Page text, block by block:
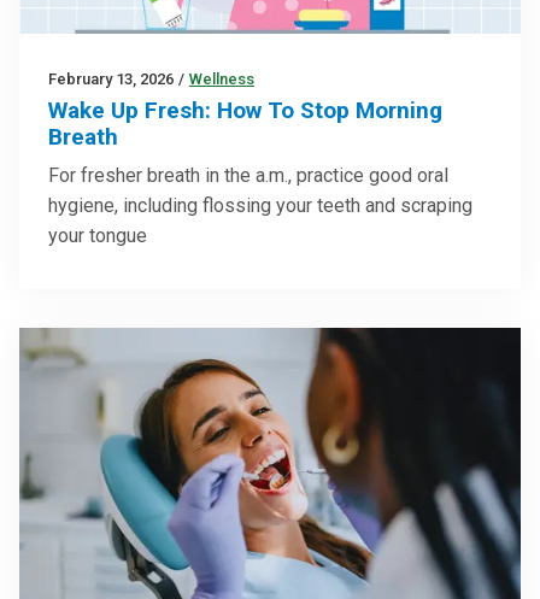
February 13, 2026 / Wellness
Wake Up Fresh: How To Stop Morning
Breath
For fresher breath in the a.m., practice good oral
hygiene, including flossing your teeth and scraping
your tongue